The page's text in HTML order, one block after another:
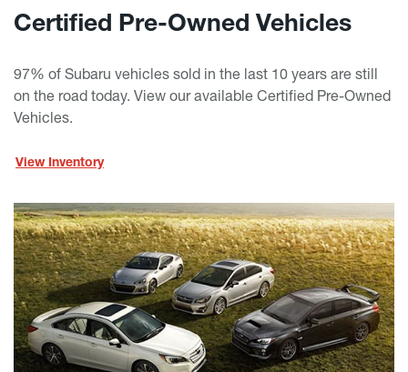
Certified Pre-Owned Vehicles
97% of Subaru vehicles sold in the last 10 years are still
on the road today. View our available Certified Pre-Owned
Vehicles.
View Inventory